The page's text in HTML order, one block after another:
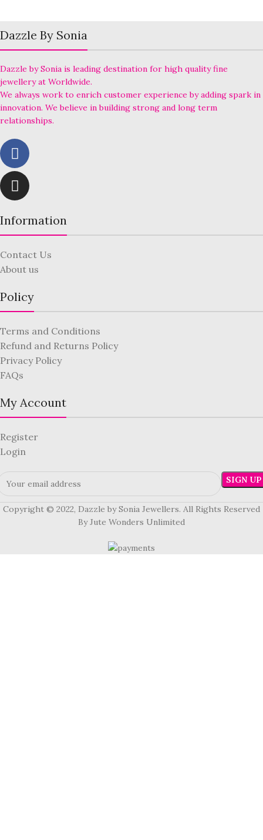
Dazzle By Sonia
Dazzle by Sonia is leading destination for high quality fine
jewellery at Worldwide.
We always work to enrich customer experience by adding spark in
innovation. We believe in building strong and long term
relationships.
Information
Contact Us
About us
Policy
Terms and Conditions
Refund and Returns Policy
Privacy Policy
FAQs
My Account
Register
Login
Copyright © 2022, Dazzle by Sonia Jewellers. All Rights Reserved
By Jute Wonders Unlimited